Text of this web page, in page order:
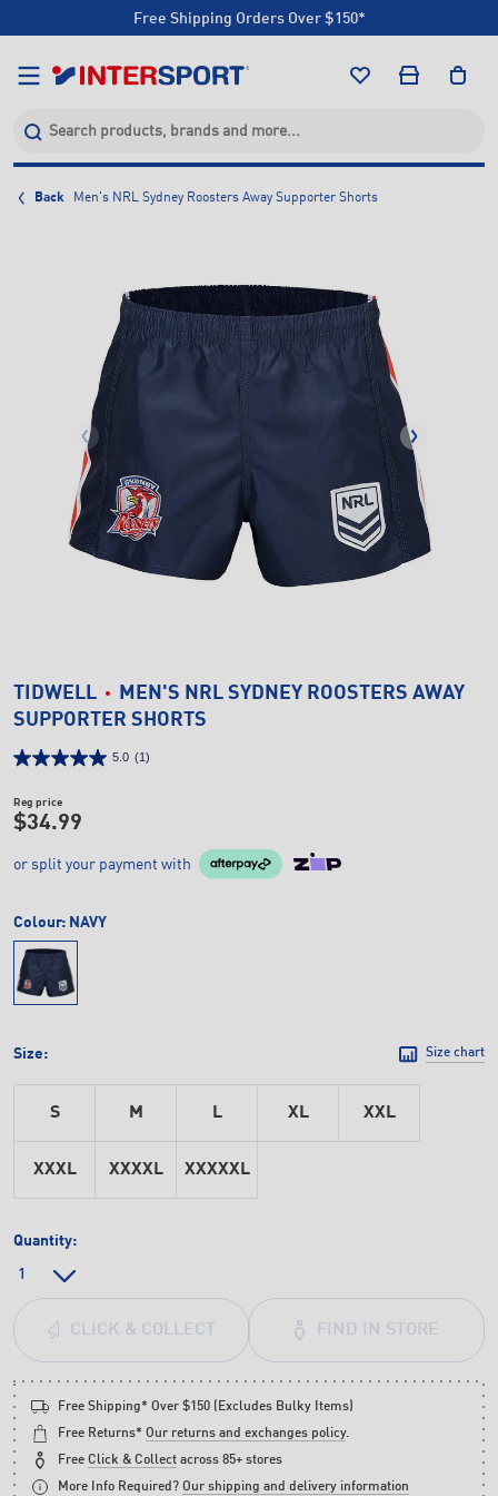
Free Shipping Orders Over $150*
Click & Collect +85 Stores
Back Men's NRL Sydney Roosters Away Supporter Shorts
TIDWELL
MEN'S NRL SYDNEY ROOSTERS AWAY
SUPPORTER SHORTS
5.0 (1)
Reg price
$34.99
or split your payment with
Colour: NAVY
Size: Size chart
S M L XL XXL
XXXL XXXXL XXXXXL
Quantity:
FIND IN STORE
CLICK & COLLECT
Free Shipping* Over $150 (Excludes Bulky Items)
Free Returns* Our returns and exchanges policy.
Free Click & Collect across 85+ stores
More Info Required? Our shipping and delivery information